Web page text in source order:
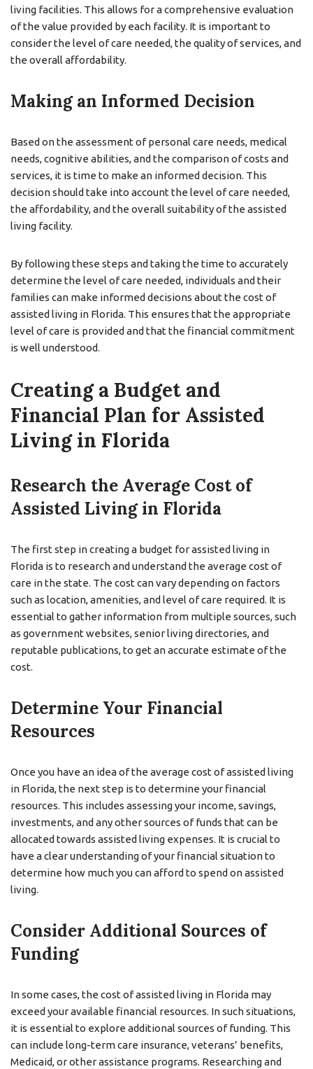
living facilities. This allows for a comprehensive evaluation
of the value provided by each facility. It is important to
consider the level of care needed, the quality of services, and
the overall affordability.
Making an Informed Decision
Based on the assessment of personal care needs, medical
needs, cognitive abilities, and the comparison of costs and
services, it is time to make an informed decision. This
decision should take into account the level of care needed,
the affordability, and the overall suitability of the assisted
living facility.
By following these steps and taking the time to accurately
determine the level of care needed, individuals and their
families can make informed decisions about the cost of
assisted living in Florida. This ensures that the appropriate
level of care is provided and that the financial commitment
is well understood.
Creating a Budget and
Financial Plan for Assisted
Living in Florida
Research the Average Cost of
Assisted Living in Florida
The first step in creating a budget for assisted living in
Florida is to research and understand the average cost of
care in the state. The cost can vary depending on factors
such as location, amenities, and level of care required. It is
essential to gather information from multiple sources, such
as government websites, senior living directories, and
reputable publications, to get an accurate estimate of the
cost.
Determine Your Financial
Resources
Once you have an idea of the average cost of assisted living
in Florida, the next step is to determine your financial
resources. This includes assessing your income, savings,
investments, and any other sources of funds that can be
allocated towards assisted living expenses. It is crucial to
have a clear understanding of your financial situation to
determine how much you can afford to spend on assisted
living.
Consider Additional Sources of
Funding
In some cases, the cost of assisted living in Florida may
exceed your available financial resources. In such situations,
it is essential to explore additional sources of funding. This
can include long-term care insurance, veterans’ benefits,
Medicaid, or other assistance programs. Researching and